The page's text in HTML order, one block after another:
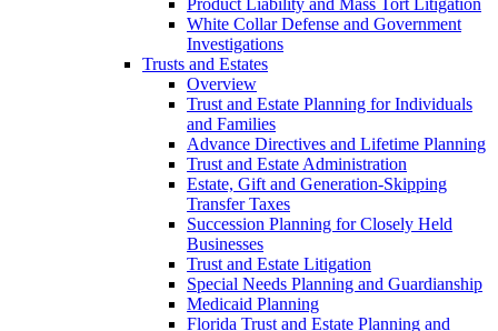
Product Liability and Mass Tort Litigation
White Collar Defense and Government
Investigations
Trusts and Estates
Overview
Trust and Estate Planning for Individuals
and Families
Advance Directives and Lifetime Planning
Trust and Estate Administration
Estate, Gift and Generation-Skipping
Transfer Taxes
Succession Planning for Closely Held
Businesses
Trust and Estate Litigation
Special Needs Planning and Guardianship
Medicaid Planning
Florida Trust and Estate Planning and